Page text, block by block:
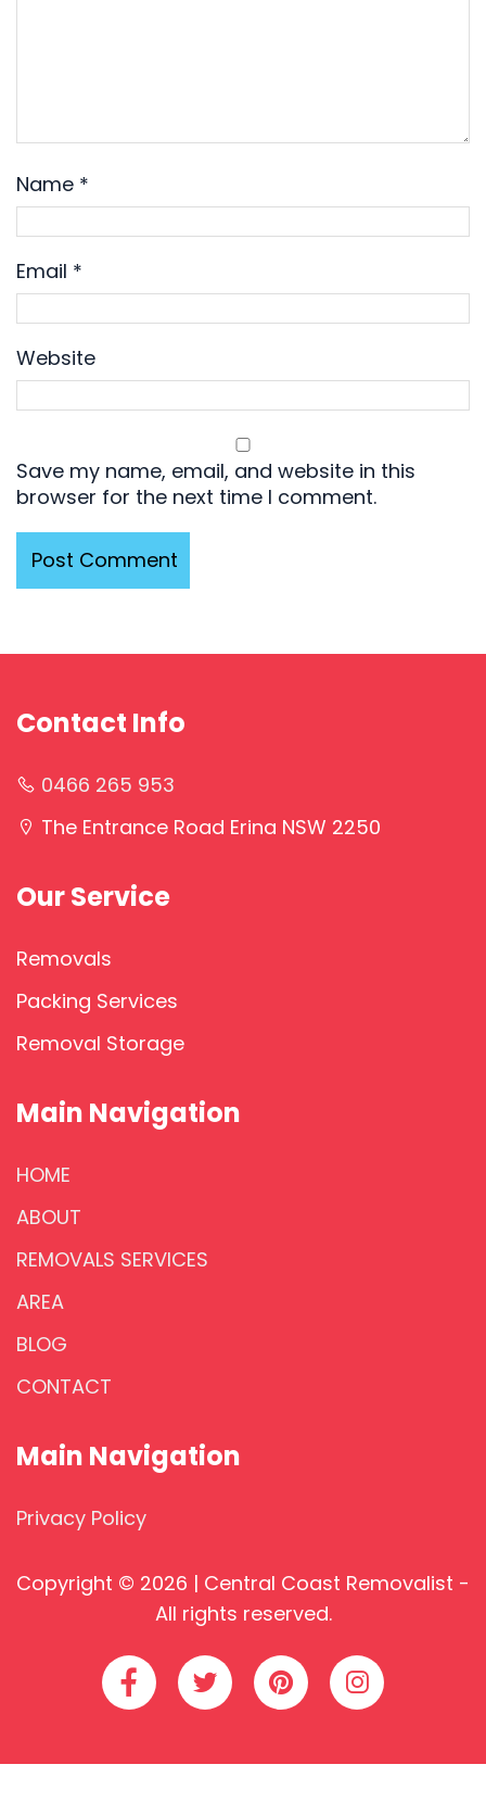
Name *
Email *
Website
Save my name, email, and website in this
browser for the next time I comment.
Contact Info
0466 265 953
The Entrance Road Erina NSW 2250
Our Service
Removals
Packing Services
Removal Storage
Main Navigation
HOME
ABOUT
REMOVALS SERVICES
AREA
BLOG
CONTACT
Main Navigation
Privacy Policy
Copyright © 2026 | Central Coast Removalist -
All rights reserved.